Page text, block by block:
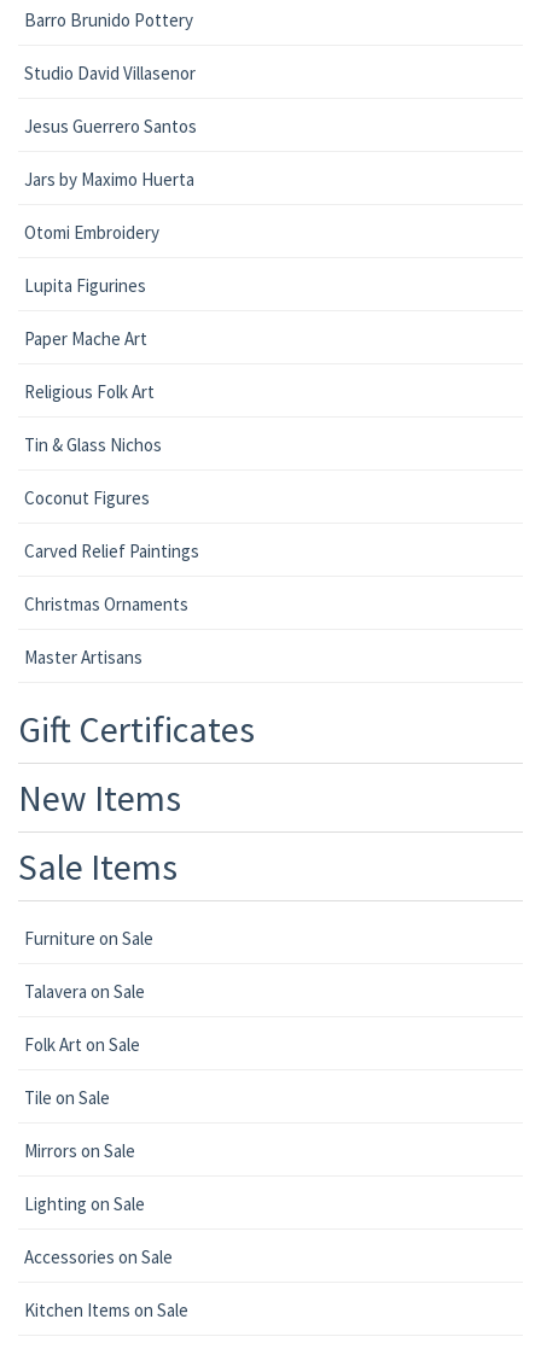
Barro Brunido Pottery
Studio David Villasenor
Jesus Guerrero Santos
Jars by Maximo Huerta
Otomi Embroidery
Lupita Figurines
Paper Mache Art
Religious Folk Art
Tin & Glass Nichos
Coconut Figures
Carved Relief Paintings
Christmas Ornaments
Master Artisans
Gift Certificates
New Items
Sale Items
Furniture on Sale
Talavera on Sale
Folk Art on Sale
Tile on Sale
Mirrors on Sale
Lighting on Sale
Accessories on Sale
Kitchen Items on Sale